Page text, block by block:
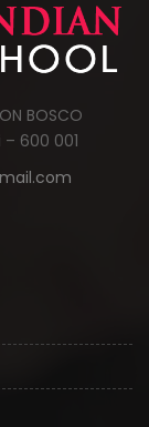
BOSCO
– 600 001